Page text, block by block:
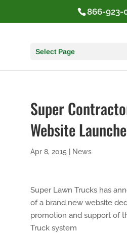
866-923-
Select Page
Super
Website
Apr 8, 2015 News
Super Lawn Trucks has
of a brand new website
promotion and support of
Truck system